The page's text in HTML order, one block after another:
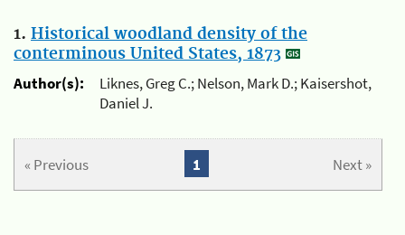
1. Historical woodland density of the
conterminous United States, 1873
Author(s):
Liknes, Greg C.; Nelson, Mark D.; Kaisershot,
Daniel J.
« Previous Next »
1